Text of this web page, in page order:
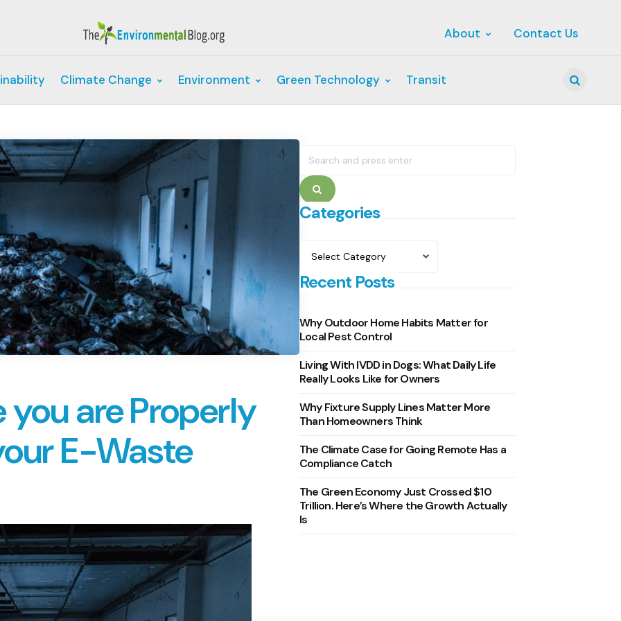
About Contact Us
Climate Change Environment Green Technology Transit
you are Properly
E-Waste
for:
Search
Categories
Recent Posts
Why Outdoor Home Habits Matter for
Local Pest Control
Living With IVDD in Dogs: What Daily Life
Really Looks Like for Owners
Why Fixture Supply Lines Matter More
Than Homeowners Think
The Climate Case for Going Remote Has a
Compliance Catch
The Green Economy Just Crossed $10
Trillion. Here’s Where the Growth Actually
Is